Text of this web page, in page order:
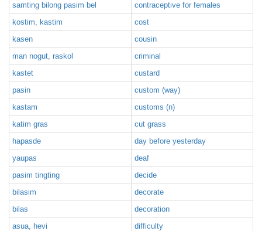
samting bilong pasim bel
contraceptive for females
kostim, kastim
cost
kasen
cousin
man nogut, raskol
criminal
kastet
custard
pasin
custom (way)
kastam
customs (n)
katim gras
cut grass
hapasde
day before yesterday
yaupas
deaf
pasim tingting
decide
bilasim
decorate
bilas
decoration
asua, hevi
difficulty